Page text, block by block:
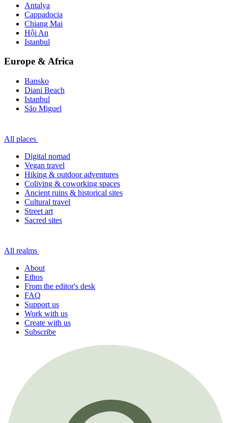
Antalya
Cappadocia
Chiang Mai
Hội An
Istanbul
Europe & Africa
Bansko
Diani Beach
Istanbul
São Miguel
All places
Digital nomad
Vegan travel
Hiking & outdoor adventures
Coliving & coworking spaces
Ancient ruins & historical sites
Cultural travel
Street art
Sacred sites
All realms
About
Ethos
From the editor's desk
FAQ
Support us
Work with us
Create with us
Subscribe